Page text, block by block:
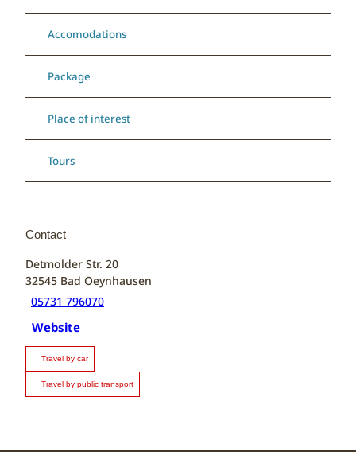
Accomodations
Package
Place of interest
Tours
Contact
Detmolder Str. 20
32545 Bad Oeynhausen
05731 796070
Website
Travel by car
Travel by public transport